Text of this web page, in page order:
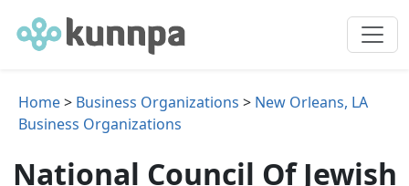
Home> Business Organizations > New Orleans, LA
Business Organizations
National Council Of Jewish